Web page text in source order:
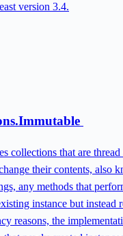
version 3.4.
collections that are thread
their contents, also
any methods that
instance but instead
reasons, the